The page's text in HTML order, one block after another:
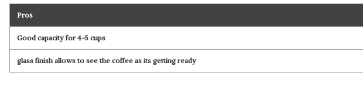
Pros
Good capacity for 4-5 cups
glass finish allows to see the coffee as its getting ready